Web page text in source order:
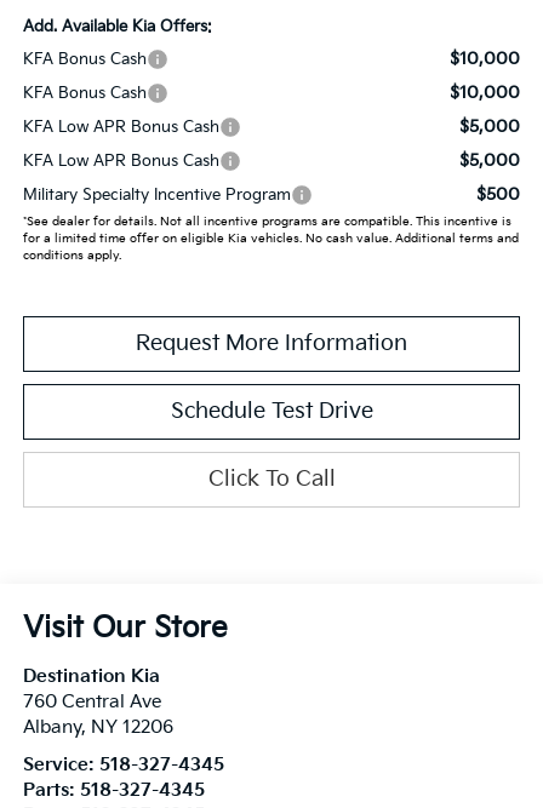
Add. Available Kia Offers:
KFA Bonus Cash
$10,000
KFA Bonus Cash $10,000
KFA Low APR Bonus Cash $5,000
KFA Low APR Bonus Cash $5,000
Military Specialty Incentive Program $500
*See dealer for details. Not all incentive programs are compatible. This incentive is
for a limited time offer on eligible Kia vehicles. No cash value. Additional terms and
conditions apply.
Request More Information
Schedule Test Drive
Click To Call
Visit Our Store
Destination Kia
760 Central Ave
Albany, NY 12206
Service: 518-327-4345
Parts: 518-327-4345